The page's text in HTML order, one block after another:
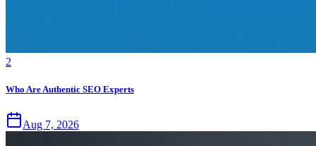
2
Who Are Authentic SEO Experts
Aug 7, 2026